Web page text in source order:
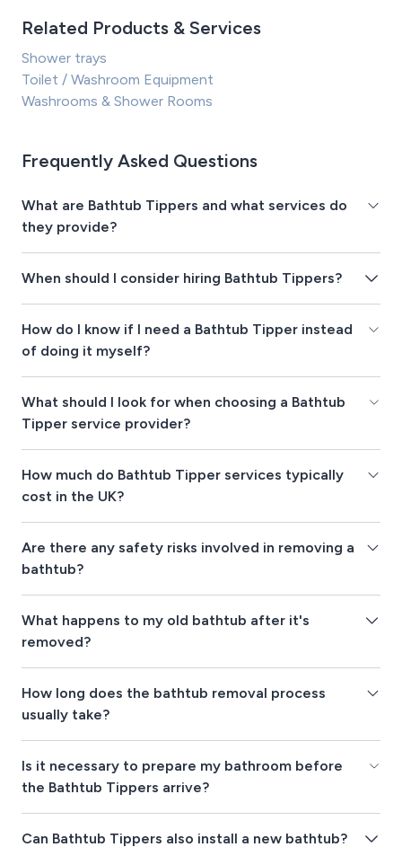
Related Products & Services
Shower trays
Toilet / Washroom Equipment
Washrooms & Shower Rooms
Frequently Asked Questions
What are Bathtub Tippers and what services do
they provide?
When should I consider hiring Bathtub Tippers?
How do I know if I need a Bathtub Tipper instead
of doing it myself?
What should I look for when choosing a Bathtub
Tipper service provider?
How much do Bathtub Tipper services typically
cost in the UK?
Are there any safety risks involved in removing a
bathtub?
What happens to my old bathtub after it's
removed?
How long does the bathtub removal process
usually take?
Is it necessary to prepare my bathroom before
the Bathtub Tippers arrive?
Can Bathtub Tippers also install a new bathtub?